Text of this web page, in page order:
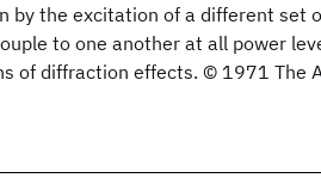
by the excitation of a different set
to one another at all power
of diffraction effects. © 1971 The